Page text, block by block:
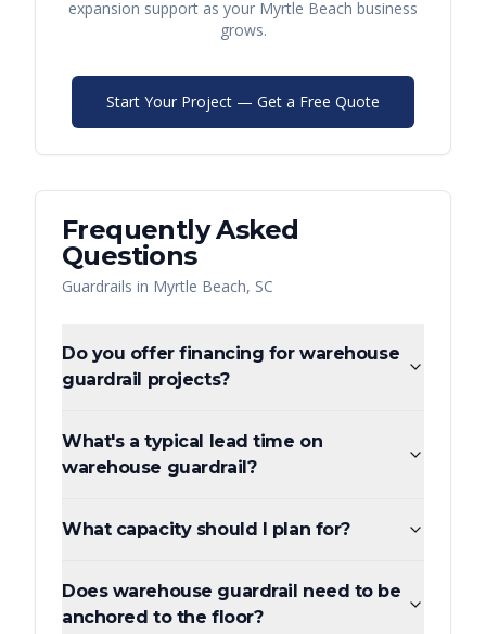
expansion support as your Myrtle Beach business
grows.
Start Your Project — Get a Free Quote
Frequently Asked
Questions
Guardrails in Myrtle Beach, SC
Do you offer financing for warehouse
guardrail projects?
What's a typical lead time on
warehouse guardrail?
What capacity should I plan for?
Does warehouse guardrail need to be
anchored to the floor?